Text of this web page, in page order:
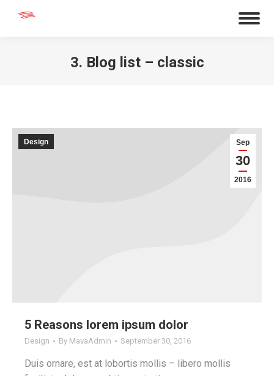
3. Blog list – classic
Sep
30
2016
Design
5 Reasons lorem ipsum dolor
Design By MavaAdmin September 30, 2016
Duis ornare, est at lobortis mollis – libero mollis